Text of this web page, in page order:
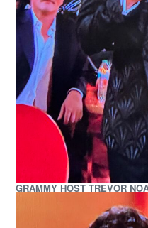
GRAMMY HOST TREVOR